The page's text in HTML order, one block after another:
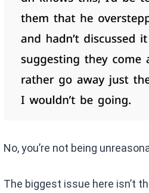
No, you’re not being
The biggest issue here isn’t